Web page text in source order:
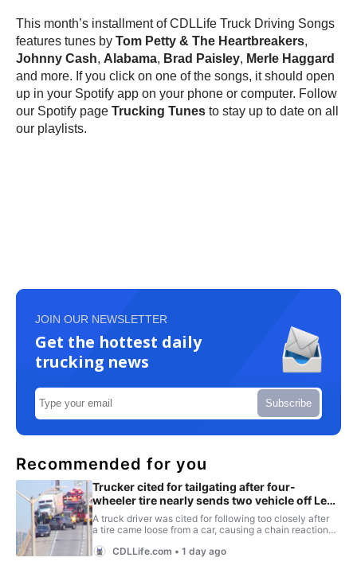
This month’s installment of CDLLife Truck Driving Songs
features tunes by Tom Petty & The Heartbreakers,
Johnny Cash, Alabama, Brad Paisley, Merle Haggard
and more. If you click on one of the songs, it should open
up in your Spotify app on your phone or computer. Follow
our Spotify page Trucking Tunes to stay up to date on all
our playlists.
JOIN OUR NEWSLETTER
Get the hottest daily
trucking news